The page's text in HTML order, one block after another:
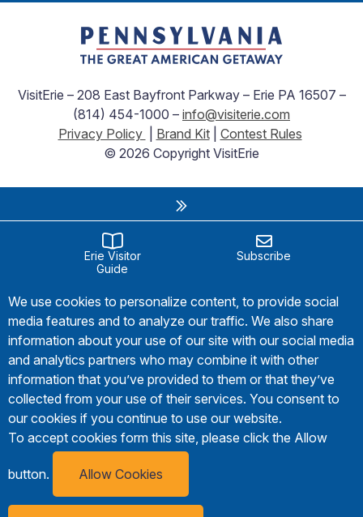
VisitErie – 208 East Bayfront Parkway – Erie PA 16507 –
(814) 454-1000 – info@visiterie.com
Privacy Policy
Brand Kit| Contest Rules
© 2026 Copyright VisitErie
Erie Visitor
Guide
Subscribe
We use cookies to personalize content, to provide social
media features and to analyze our traffic. We also share
information about your use of our site with our social media
and analytics partners who may combine it with other
information that you’ve provided to them or that they’ve
collected from your use of their services. You consent to
our cookies if you continue to use our website.
To accept cookies form this site, please click the Allow
button. Allow Cookies